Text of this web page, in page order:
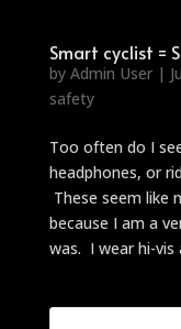
Smart cyclist =
by Admin User|
safety
Too often do I
headphones, or
These seem like
because I am a
was. I wear hi-vis